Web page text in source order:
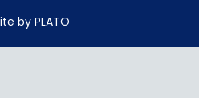
by PLATO